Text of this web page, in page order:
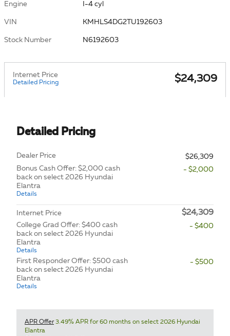
Engine I-4 cyl
VIN KMHLS4DG2TU192603
Stock Number N6192603
Internet Price
Detailed Pricing $24,309
Detailed Pricing
Dealer Price
$26,309
Bonus Cash Offer: $2,000 cash
back on select 2026 Hyundai
Elantra
Details
- $2,000
Internet Price $24,309
College Grad Offer: $400 cash
back on select 2026 Hyundai
Elantra
Details
- $400
First Responder Offer: $500 cash
back on select 2026 Hyundai
Elantra
Details
- $500
APR Offer3.49% APR for 60 months on select 2026 Hyundai
Elantra